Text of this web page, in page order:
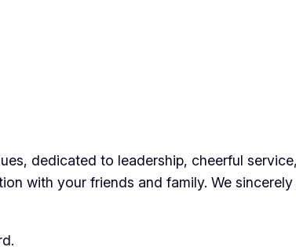
dedicated to leadership, cheerful
with your friends and family. We